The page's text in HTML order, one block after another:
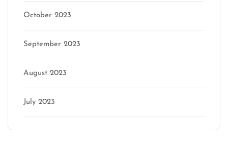
October 2023
September 2023
August 2023
July 2023